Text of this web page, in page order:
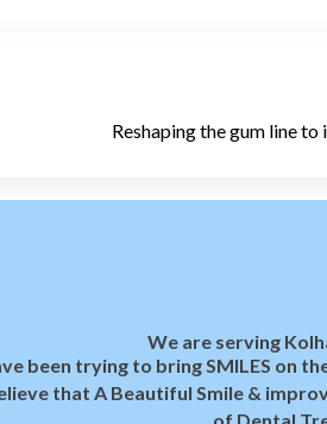
Reshaping the gum line to
We are serving
been trying to bring SMILES on
that A Beautiful Smile &